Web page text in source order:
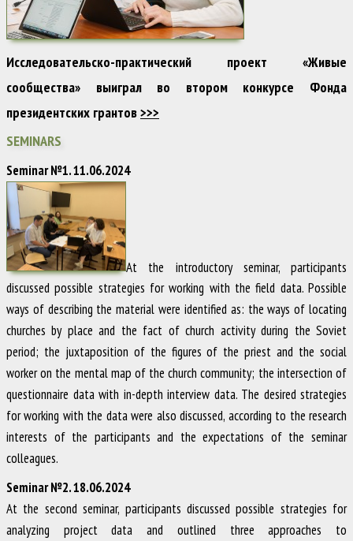
Исследовательско-практический проект «Живые
сообщества» выиграл во втором конкурсе Фонда
президентских грантов>>>
SEMINARS
Seminar №1. 11.06.2024
At the introductory seminar, participants
discussed possible strategies for working with the field data. Possible
ways of describing the material were identified as: the ways of locating
churches by place and the fact of church activity during the Soviet
period; the juxtaposition of the figures of the priest and the social
worker on the mental map of the church community; the intersection of
questionnaire data with in-depth interview data. The desired strategies
for working with the data were also discussed, according to the research
interests of the participants and the expectations of the seminar
colleagues.
Seminar №2. 18.06.2024
At the second seminar, participants discussed possible strategies for
analyzing project data and outlined three approaches to